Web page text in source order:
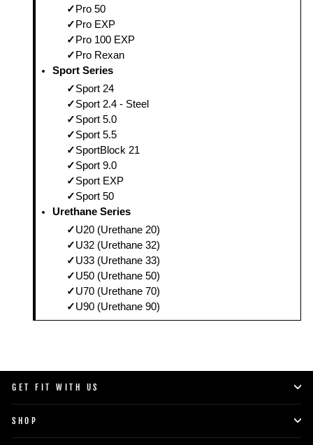
Pro 50
Pro EXP
Pro 100 EXP
Pro Rexan
Sport Series
Sport 24
Sport 2.4 - Steel
Sport 5.0
Sport 5.5
SportBlock 21
Sport 9.0
Sport EXP
Sport 50
Urethane Series
U20 (Urethane 20)
U32 (Urethane 32)
U33 (Urethane 33)
U50 (Urethane 50)
U70 (Urethane 70)
U90 (Urethane 90)
GET FIT WITH US
SHOP